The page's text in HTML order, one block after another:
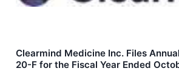
Clearmind Medicine Inc. Files
20-F for the Fiscal Year Ended